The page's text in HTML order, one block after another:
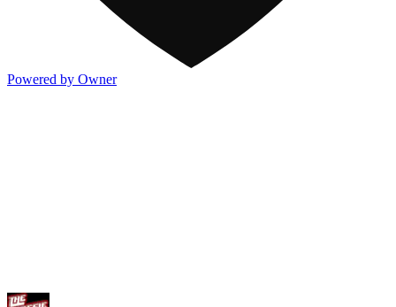
Powered by Owner